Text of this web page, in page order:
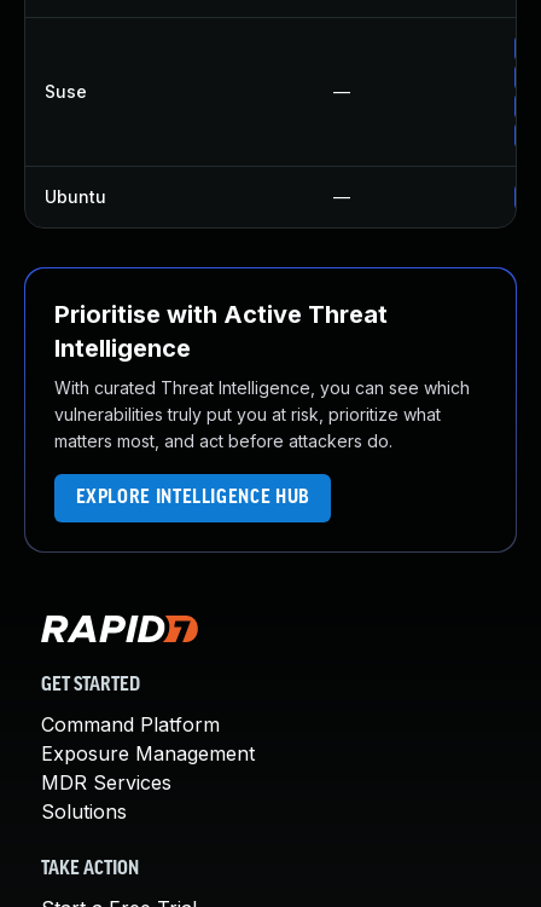
Suse —
Ubuntu —
Prioritise with Active Threat
Intelligence
With curated Threat Intelligence, you can see which
vulnerabilities truly put you at risk, prioritize what
matters most, and act before attackers do.
EXPLORE INTELLIGENCE HUB
GET STARTED
Command Platform
Exposure Management
MDR Services
Solutions
TAKE ACTION